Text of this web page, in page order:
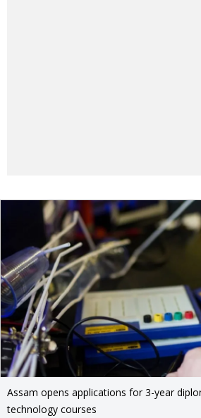
Assam opens applications for 3-year
technology courses